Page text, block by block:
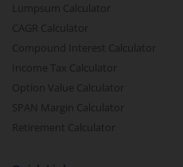
Lumpsum Calculator
CAGR Calculator
Compound Interest Calculator
Income Tax Calculator
Option Value Calculator
SPAN Margin Calculator
Retirement Calculator